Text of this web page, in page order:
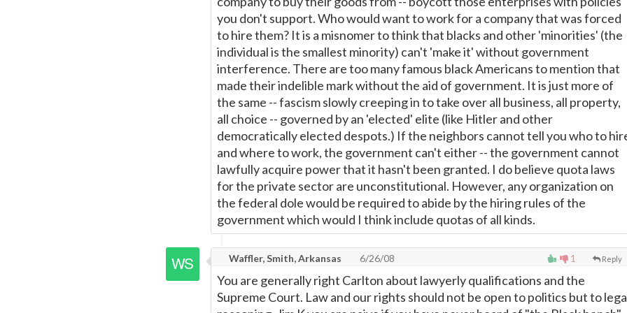
you don't support. Who would want to work for a company that was forced
to hire them? It is a misnomer to think that blacks and other 'minorities' (the
individual is the smallest minority) can't 'make it' without government
interference. There are too many famous black Americans to mention that
made their indelible mark without the aid of government. It is just more of
the same -- fascism slowly creeping in to take over all business, all property,
all choice -- governed by an 'elected' elite (like Hitler and other
democratically elected despots.) If the neighbors cannot tell you who to
and where to work, the government can't either -- the government cannot
lawfully acquire power that it hasn't been granted. I do believe quota laws
for the private sector are unconstitutional. However, any organization on
the federal dole would be required to abide by the hiring rules of the
government which would I think include quotas of all kinds.
1 Reply
Waffler, Smith, Arkansas 6/26/08
You are generally right Carlton about lawyerly qualifications and the
Supreme Court. Law and our rights should not be open to politics but to